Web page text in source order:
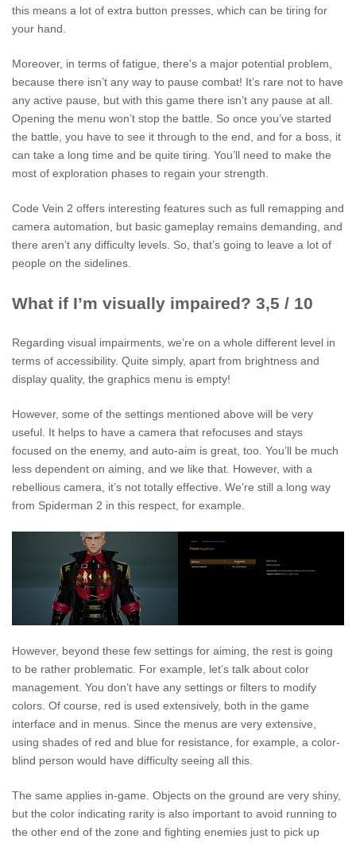
this means a lot of extra button presses, which can be tiring for
your hand.
Moreover, in terms of fatigue, there’s a major potential problem,
because there isn’t any way to pause combat! It’s rare not to have
any active pause, but with this game there isn’t any pause at all.
Opening the menu won’t stop the battle. So once you’ve started
the battle, you have to see it through to the end, and for a boss, it
can take a long time and be quite tiring. You’ll need to make the
most of exploration phases to regain your strength.
Code Vein 2 offers interesting features such as full remapping and
camera automation, but basic gameplay remains demanding, and
there aren’t any difficulty levels. So, that’s going to leave a lot of
people on the sidelines.
What if I’m visually impaired? 3,5 / 10
Regarding visual impairments, we’re on a whole different level in
terms of accessibility. Quite simply, apart from brightness and
display quality, the graphics menu is empty!
However, some of the settings mentioned above will be very
useful. It helps to have a camera that refocuses and stays
focused on the enemy, and auto-aim is great, too. You’ll be much
less dependent on aiming, and we like that. However, with a
rebellious camera, it’s not totally effective. We’re still a long way
from Spiderman 2 in this respect, for example.
However, beyond these few settings for aiming, the rest is going
to be rather problematic. For example, let’s talk about color
management. You don’t have any settings or filters to modify
colors. Of course, red is used extensively, both in the game
interface and in menus. Since the menus are very extensive,
using shades of red and blue for resistance, for example, a color-
blind person would have difficulty seeing all this.
The same applies in-game. Objects on the ground are very shiny,
but the color indicating rarity is also important to avoid running to
the other end of the zone and fighting enemies just to pick up